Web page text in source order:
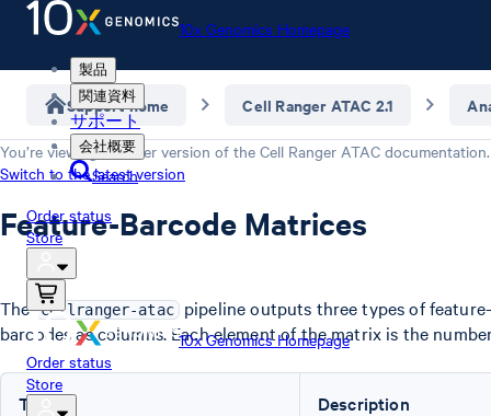
10x Genomics Homepage
製品
関連資料
サポート
会社概要
Search
Order status
Store
10x Genomics Homepage
Order status
Store
Support home Cell Ranger ATAC 2.1
You’re viewing an older version of the Cell Ranger ATAC documentation.
Switch to the latest version
Feature-Barcode Matrices
The cellranger-atac pipeline outputs three types of
barcodes as columns. Each element of the matrix is the
Type Description